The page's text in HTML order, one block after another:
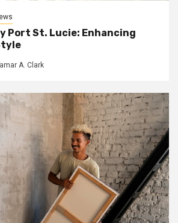
Port St. Lucie: Enhancing
A. Clark